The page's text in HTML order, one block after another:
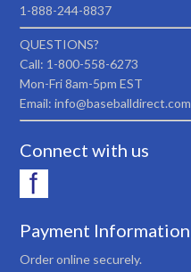
1-888-244-8837
QUESTIONS?
Call: 1-800-558-6273
Mon-Fri 8am-5pm EST
Email: info@baseballdirect.com
Connect with us
Payment Information
Order online securely.